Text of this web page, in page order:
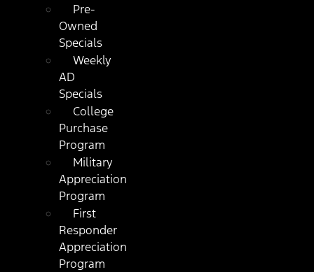
Pre-
Owned
Specials
Weekly
AD
Specials
College
Purchase
Program
Military
Appreciation
Program
First
Responder
Appreciation
Program